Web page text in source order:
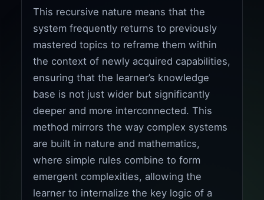
This recursive nature means that the
system frequently returns to previously
mastered topics to reframe them within
the context of newly acquired capabilities,
ensuring that the learner’s knowledge
base is not just wider but significantly
deeper and more interconnected. This
method mirrors the way complex systems
are built in nature and mathematics,
where simple rules combine to form
emergent complexities, allowing the
learner to internalize the key logic of a